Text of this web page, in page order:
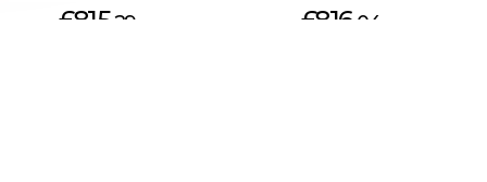
£815.29 £816. 04